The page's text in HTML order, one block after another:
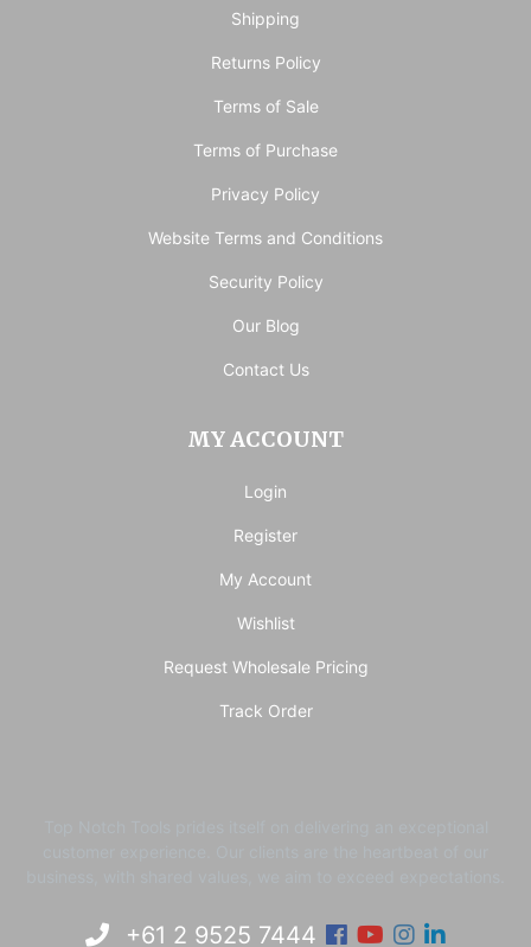
Shipping
Returns Policy
Terms of Sale
Terms of Purchase
Privacy Policy
Website Terms and Conditions
Security Policy
Our Blog
Contact Us
MY ACCOUNT
Login
Register
My Account
Wishlist
Request Wholesale Pricing
Track Order
+61 2 9525 7444 Facebook
Youtube
Instagram